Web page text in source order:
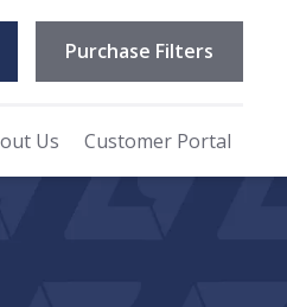
Purchase Filters
Us Customer Portal